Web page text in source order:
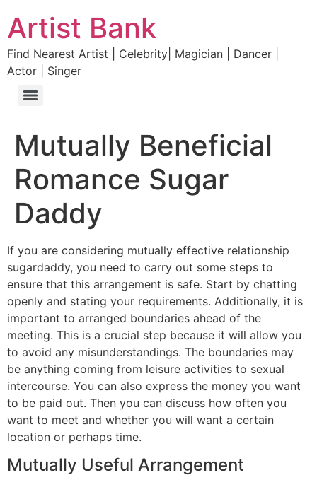
Artist Bank
Find Nearest Artist | Celebrity| Magician | Dancer |
Actor | Singer
Mutually Beneficial
Romance Sugar
Daddy
If you are considering mutually effective relationship
sugardaddy, you need to carry out some steps to
ensure that this arrangement is safe. Start by chatting
openly and stating your requirements. Additionally, it is
important to arranged boundaries ahead of the
meeting. This is a crucial step because it will allow you
to avoid any misunderstandings. The boundaries may
be anything coming from leisure activities to sexual
intercourse. You can also express the money you want
to be paid out. Then you can discuss how often you
want to meet and whether you will want a certain
location or perhaps time.
Mutually Useful Arrangement